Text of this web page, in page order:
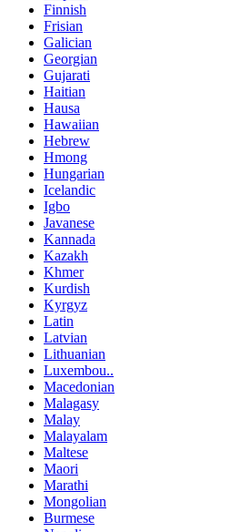
Finnish
Frisian
Galician
Georgian
Gujarati
Haitian
Hausa
Hawaiian
Hebrew
Hmong
Hungarian
Icelandic
Igbo
Javanese
Kannada
Kazakh
Khmer
Kurdish
Kyrgyz
Latin
Latvian
Lithuanian
Luxembou..
Macedonian
Malagasy
Malay
Malayalam
Maltese
Maori
Marathi
Mongolian
Burmese